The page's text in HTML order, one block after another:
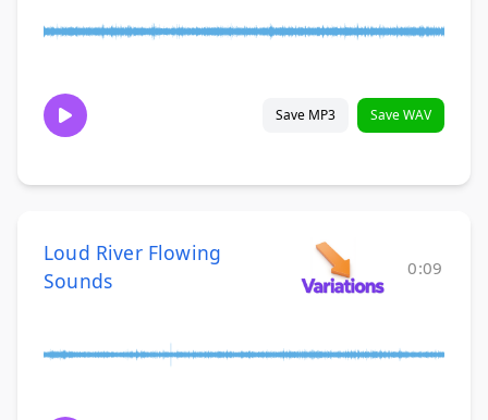
Save MP3 Save WAV
Loud River Flowing
Sounds
0:09